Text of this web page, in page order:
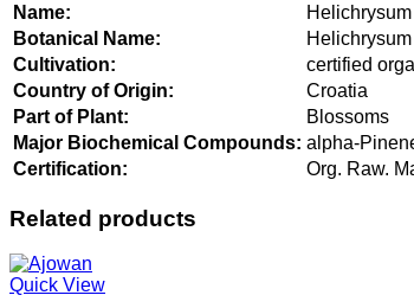
Name:
Botanical Name:
Cultivation:
certified
Country of Origin:
Croatia
Part of Plant:
Blossoms
Major Biochemical Compounds: alpha-
Certification:
Org. Raw.
Related products
Quick View